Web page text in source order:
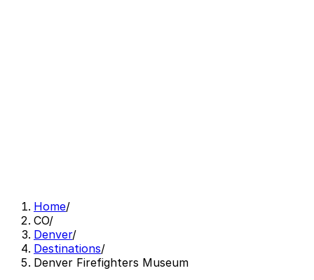
Home/
CO/
Denver/
Destinations/
Denver Firefighters Museum